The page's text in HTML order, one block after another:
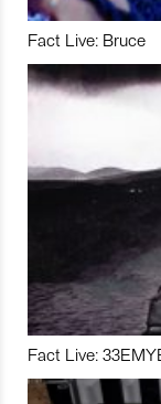
Fact Live: Bruce
Fact Live: